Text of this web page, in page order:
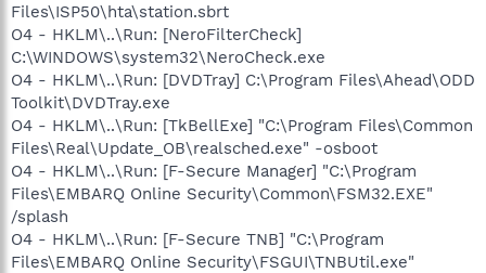
Files\ISP50\hta\station.sbrt
O4 - HKLM\..\Run: [NeroFilterCheck]
C:\WINDOWS\system32\NeroCheck.exe
O4 - HKLM\..\Run: [DVDTray] C:\Program Files\Ahead\ODD
Toolkit\DVDTray.exe
O4 - HKLM\..\Run: [TkBellExe] "C:\Program Files\Common
Files\Real\Update_OB\realsched.exe" -osboot
O4 - HKLM\..\Run: [F-Secure Manager] "C:\Program
Files\EMBARQ Online Security\Common\FSM32.EXE"
/splash
O4 - HKLM\..\Run: [F-Secure TNB] "C:\Program
Files\EMBARQ Online Security\FSGUI\TNBUtil.exe"